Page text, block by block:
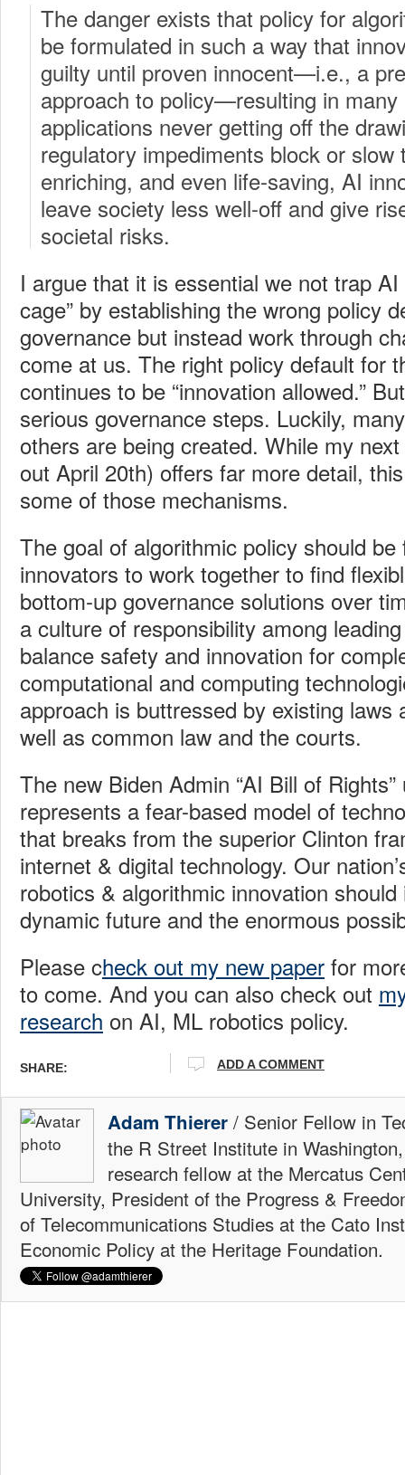
The danger exists that policy for
be formulated in such a way that
guilty until proven innocent—i.e., a
approach to policy—resulting in
applications never getting off the
regulatory impediments block or slow
enriching, and even life-saving, AI
leave society less well-off and give
societal risks.
I argue that it is essential we not trap AI
cage” by establishing the wrong policy
governance but instead work through
come at us. The right policy default for
continues to be “innovation allowed.”
serious governance steps. Luckily,
others are being created. While my
out April 20th) offers far more detail,
some of those mechanisms.
The goal of algorithmic policy should
innovators to work together to find
bottom-up governance solutions over
a culture of responsibility among
balance safety and innovation for
computational and computing
approach is buttressed by existing laws
well as common law and the courts.
The new Biden Admin “AI Bill of
represents a fear-based model of
that breaks from the superior Clinton
internet & digital technology. Our
robotics & algorithmic innovation
dynamic future and the enormous
Please check out my new paper for
to come. And you can also check out
research on AI, ML robotics policy.
SHARE: ADD A COMMENT
Adam Thierer / Senior Fellow in
the R Street Institute in
research fellow at the Mercatus
University, President of the Progress &
of Telecommunications Studies at the Cato
Economic Policy at the Heritage Foundation.